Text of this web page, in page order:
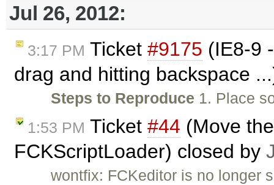
Jul 26, 2012:
3:17 PM Ticket #9175 (IE8-9
drag and hitting backspace
Steps to Reproduce 1. Place
1:53 PM Ticket #44 (Move
FCKScriptLoader) closed by
wontfix: FCKeditor is no longer